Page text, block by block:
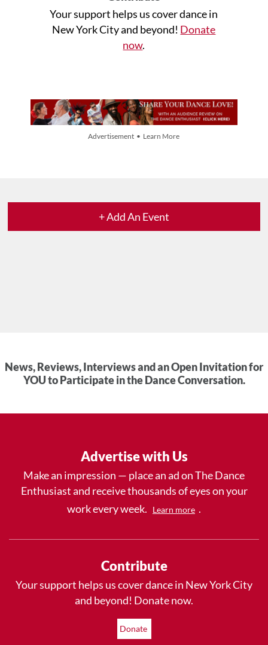
Your support helps us cover dance in
New York City and beyond! Donate
now.
Advertisement • Learn More
+ Add An Event
News, Reviews, Interviews and an Open Invitation for
YOU to Participate in the Dance Conversation.
Advertise with Us
Make an impression — place an ad on The Dance
Enthusiast and receive thousands of eyes on your
work every week.
Learn more .
Contribute
Your support helps us cover dance in New York City
and beyond! Donate now.
Donate